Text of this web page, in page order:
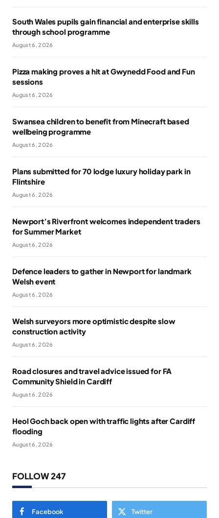
South Wales pupils gain financial and enterprise skills
through school programme
August 6, 2026
Pizza making proves a hit at Gwynedd Food and Fun
sessions
August 6, 2026
Swansea children to benefit from Minecraft based
wellbeing programme
August 6, 2026
Plans submitted for 70 lodge luxury holiday park in
Flintshire
August 6, 2026
Newport’s Riverfront welcomes independent traders
for Summer Market
August 6, 2026
Defence leaders to gather in Newport for landmark
Welsh event
August 6, 2026
Welsh surveyors more optimistic despite slow
construction activity
August 6, 2026
Road closures and travel advice issued for FA
Community Shield in Cardiff
August 6, 2026
Heol Goch back open with traffic lights after Cardiff
flooding
August 6, 2026
FOLLOW 247
Facebook Twitter